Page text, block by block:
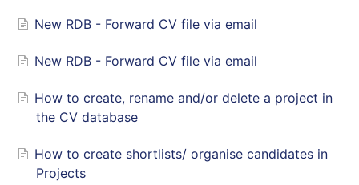
Contact
New RDB - Forward CV file via email
New RDB - Forward CV file via email
How to create, rename and/or delete a project in
the CV database
How to create shortlists/ organise candidates in
Projects